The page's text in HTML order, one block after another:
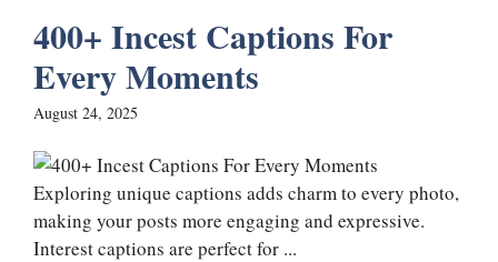
400+ Incest Captions For
Every Moments
August 24, 2025
Exploring unique captions adds charm to every photo,
making your posts more engaging and expressive.
Interest captions are perfect for ...